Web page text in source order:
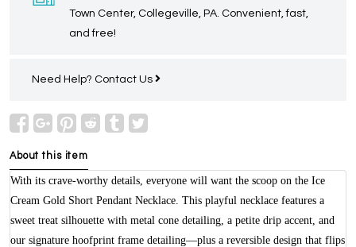
Town Center, Collegeville, PA. Convenient, fast,
and free!
Need Help? Contact Us
About this item
With its crave-worthy details, everyone will want the scoop on the Ice
Cream Gold Short Pendant Necklace. This playful necklace features a
sweet treat silhouette with metal cone detailing, a petite drip accent, and
our signature hoofprint frame detailing—plus a reversible design that flips